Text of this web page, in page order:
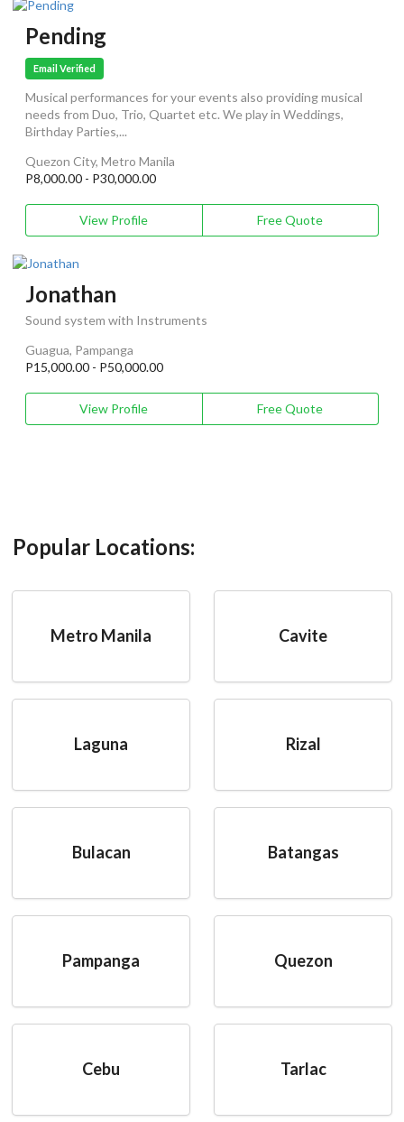
Pending
Email Verified
Musical performances for your events also providing musical
needs from Duo, Trio, Quartet etc. We play in Weddings,
Birthday Parties,...
Quezon City, Metro Manila
P8,000.00 - P30,000.00
View Profile Free Quote
Jonathan
Sound system with Instruments
Guagua, Pampanga
P15,000.00 - P50,000.00
View Profile Free Quote
Popular Locations:
Metro Manila Cavite
Laguna Rizal
Bulacan Batangas
Pampanga Quezon
Cebu Tarlac